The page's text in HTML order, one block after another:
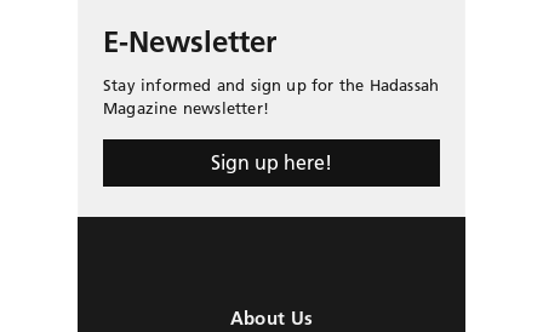
E-Newsletter
Stay informed and sign up for the Hadassah
Magazine newsletter!
Sign up here!
About Us